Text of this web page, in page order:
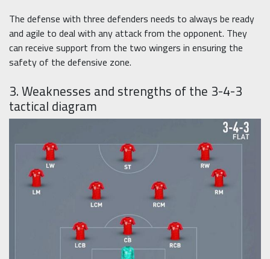
The defense with three defenders needs to always be ready
and agile to deal with any attack from the opponent. They
can receive support from the two wingers in ensuring the
safety of the defensive zone.
3. Weaknesses and strengths of the 3-4-3
tactical diagram